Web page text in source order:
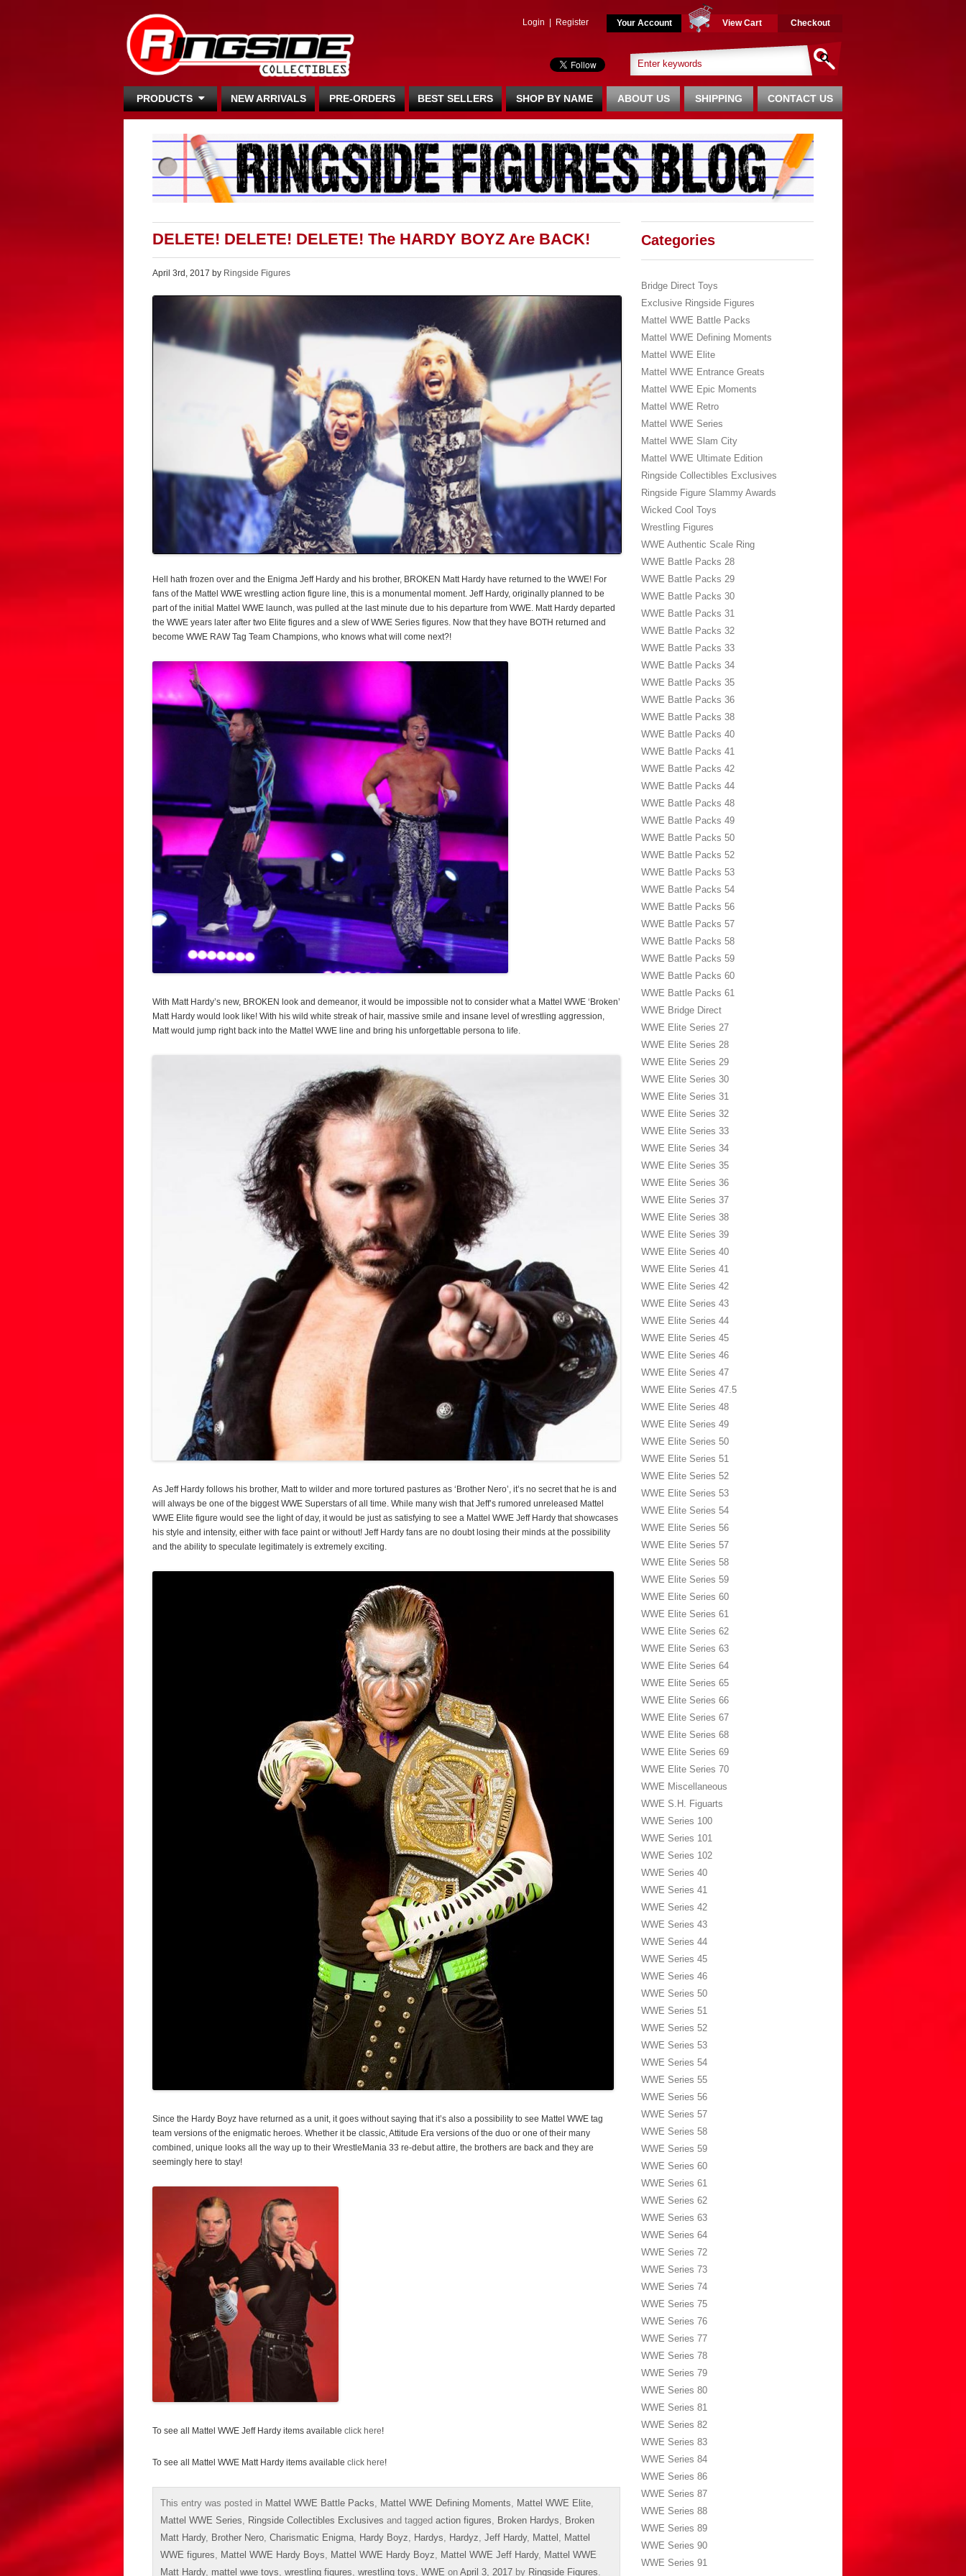
Login Register Your Account View Cart Checkout
PRODUCTS NEW ARRIVALS PRE-ORDERS BEST SELLERS SHOP BY NAME CONTACT US
SHIPPING
ABOUT US
DELETE! DELETE! DELETE! The HARDY BOYZ Are BACK!
April 3rd, 2017 by Ringside Figures
Hell hath frozen over and the Enigma Jeff Hardy and his brother, BROKEN Matt Hardy have returned to the WWE! For
fans of the Mattel WWE wrestling action figure line, this is a monumental moment. Jeff Hardy, originally planned to be
part of the initial Mattel WWE launch, was pulled at the last minute due to his departure from WWE. Matt Hardy departed
the WWE years later after two Elite figures and a slew of WWE Series figures. Now that they have BOTH returned and
become WWE RAW Tag Team Champions, who knows what will come next?!
With Matt Hardy’s new, BROKEN look and demeanor, it would be impossible not to consider what a Mattel WWE ‘Broken’
Matt Hardy would look like! With his wild white streak of hair, massive smile and insane level of wrestling aggression,
Matt would jump right back into the Mattel WWE line and bring his unforgettable persona to life.
As Jeff Hardy follows his brother, Matt to wilder and more tortured pastures as ‘Brother Nero’, it’s no secret that he is and
will always be one of the biggest WWE Superstars of all time. While many wish that Jeff’s rumored unreleased Mattel
WWE Elite figure would see the light of day, it would be just as satisfying to see a Mattel WWE Jeff Hardy that showcases
his style and intensity, either with face paint or without! Jeff Hardy fans are no doubt losing their minds at the possibility
and the ability to speculate legitimately is extremely exciting.
Since the Hardy Boyz have returned as a unit, it goes without saying that it’s also a possibility to see Mattel WWE tag
team versions of the enigmatic heroes. Whether it be classic, Attitude Era versions of the duo or one of their many
combined, unique looks all the way up to their WrestleMania 33 re-debut attire, the brothers are back and they are
seemingly here to stay!
To see all Mattel WWE Jeff Hardy items available click here!
To see all Mattel WWE Matt Hardy items available click here!
This entry was posted in Mattel WWE Battle Packs, Mattel WWE Defining Moments, Mattel WWE Elite,
Mattel WWE Series, Ringside Collectibles Exclusives and tagged action figures, Broken Hardys, Broken
Matt Hardy, Brother Nero, Charismatic Enigma, Hardy Boyz, Hardys, Hardyz, Jeff Hardy, Mattel , Mattel
WWE figures, Mattel WWE Hardy Boys, Mattel WWE Hardy Boyz, Mattel WWE Jeff Hardy, Mattel WWE
Matt Hardy, mattel wwe toys, wrestling figures, wrestling toys, WWE on April 3, 2017 by Ringside Figures.
Categories
Bridge Direct Toys
Exclusive Ringside Figures
Mattel WWE Battle Packs
Mattel WWE Defining Moments
Mattel WWE Elite
Mattel WWE Entrance Greats
Mattel WWE Epic Moments
Mattel WWE Retro
Mattel WWE Series
Mattel WWE Slam City
Mattel WWE Ultimate Edition
Ringside Collectibles Exclusives
Ringside Figure Slammy Awards
Wicked Cool Toys
Wrestling Figures
WWE Authentic Scale Ring
WWE Battle Packs 28
WWE Battle Packs 29
WWE Battle Packs 30
WWE Battle Packs 31
WWE Battle Packs 32
WWE Battle Packs 33
WWE Battle Packs 34
WWE Battle Packs 35
WWE Battle Packs 36
WWE Battle Packs 38
WWE Battle Packs 40
WWE Battle Packs 41
WWE Battle Packs 42
WWE Battle Packs 44
WWE Battle Packs 48
WWE Battle Packs 49
WWE Battle Packs 50
WWE Battle Packs 52
WWE Battle Packs 53
WWE Battle Packs 54
WWE Battle Packs 56
WWE Battle Packs 57
WWE Battle Packs 58
WWE Battle Packs 59
WWE Battle Packs 60
WWE Battle Packs 61
WWE Bridge Direct
WWE Elite Series 27
WWE Elite Series 28
WWE Elite Series 29
WWE Elite Series 30
WWE Elite Series 31
WWE Elite Series 32
WWE Elite Series 33
WWE Elite Series 34
WWE Elite Series 35
WWE Elite Series 36
WWE Elite Series 37
WWE Elite Series 38
WWE Elite Series 39
WWE Elite Series 40
WWE Elite Series 41
WWE Elite Series 42
WWE Elite Series 43
WWE Elite Series 44
WWE Elite Series 45
WWE Elite Series 46
WWE Elite Series 47
WWE Elite Series 47.5
WWE Elite Series 48
WWE Elite Series 49
WWE Elite Series 50
WWE Elite Series 51
WWE Elite Series 52
WWE Elite Series 53
WWE Elite Series 54
WWE Elite Series 56
WWE Elite Series 57
WWE Elite Series 58
WWE Elite Series 59
WWE Elite Series 60
WWE Elite Series 61
WWE Elite Series 62
WWE Elite Series 63
WWE Elite Series 64
WWE Elite Series 65
WWE Elite Series 66
WWE Elite Series 67
WWE Elite Series 68
WWE Elite Series 69
WWE Elite Series 70
WWE Miscellaneous
WWE S.H. Figuarts
WWE Series 100
WWE Series 101
WWE Series 102
WWE Series 40
WWE Series 41
WWE Series 42
WWE Series 43
WWE Series 44
WWE Series 45
WWE Series 46
WWE Series 50
WWE Series 51
WWE Series 52
WWE Series 53
WWE Series 54
WWE Series 55
WWE Series 56
WWE Series 57
WWE Series 58
WWE Series 59
WWE Series 60
WWE Series 61
WWE Series 62
WWE Series 63
WWE Series 64
WWE Series 72
WWE Series 73
WWE Series 74
WWE Series 75
WWE Series 76
WWE Series 77
WWE Series 78
WWE Series 79
WWE Series 80
WWE Series 81
WWE Series 82
WWE Series 83
WWE Series 84
WWE Series 86
WWE Series 87
WWE Series 88
WWE Series 89
WWE Series 90
WWE Series 91